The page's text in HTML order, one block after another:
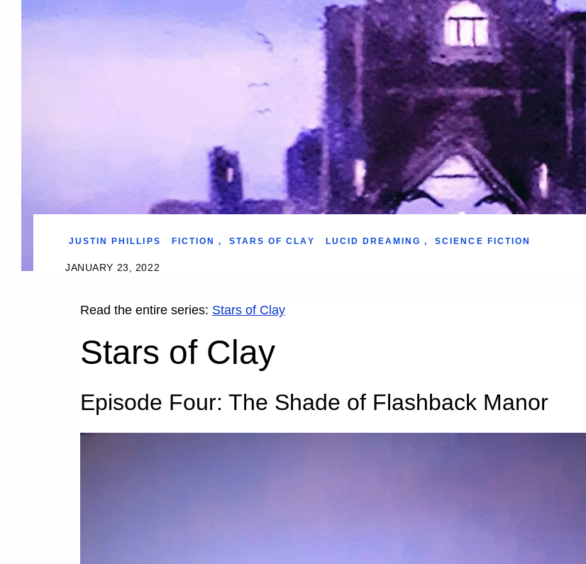
JANUARY 23, 2022
JUSTIN PHILLIPS FICTION , STARS OF CLAY LUCID DREAMING , SCIENCE FICTION
Read the entire series: Stars of Clay
Stars of Clay
Episode Four: The Shade of Flashback Manor